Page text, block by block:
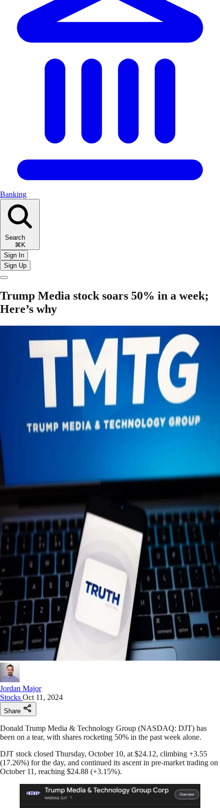
Banking
Search
⌘K
Sign In
Sign Up
Trump Media stock soars 50% in a week;
Here’s why
Jordan Major
Stocks Oct 11, 2024
Share
Donald Trump Media & Technology Group (NASDAQ: DJT) has
been on a tear, with shares rocketing 50% in the past week alone.
DJT stock closed Thursday, October 10, at $24.12, climbing +3.55
(17.26%) for the day, and continued its ascent in pre-market trading on
October 11, reaching $24.88 (+3.15%).